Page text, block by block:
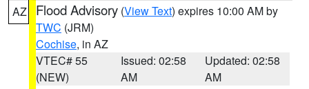
AZ Flood Advisory (View Text) expires 10:00 AM by
TWC (JRM)
Cochise, in AZ
VTEC# 55
(NEW)
Issued: 02:58
AM
Updated: 02:58
AM